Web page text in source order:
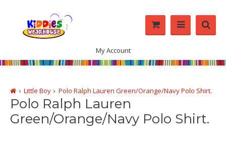
My Account
Little Boy Polo Ralph Lauren Green/Orange/Navy Polo Shirt.
Polo Ralph Lauren
Green/Orange/Navy Polo Shirt.